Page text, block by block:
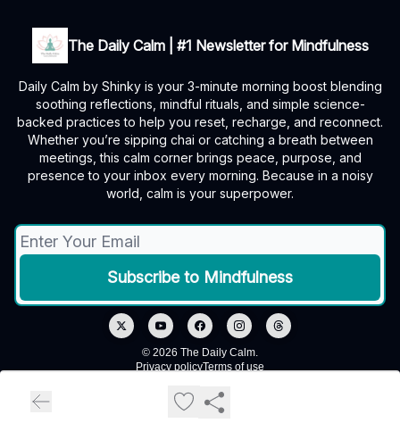
The Daily Calm | #1 Newsletter for Mindfulness
Daily Calm by Shinky is your 3-minute morning boost blending
soothing reflections, mindful rituals, and simple science-
backed practices to help you reset, recharge, and reconnect.
Whether you’re sipping chai or catching a breath between
meetings, this calm corner brings peace, purpose, and
presence to your inbox every morning. Because in a noisy
world, calm is your superpower.
© 2026 The Daily Calm.
Privacy policyTerms of use
Powered by beehiiv